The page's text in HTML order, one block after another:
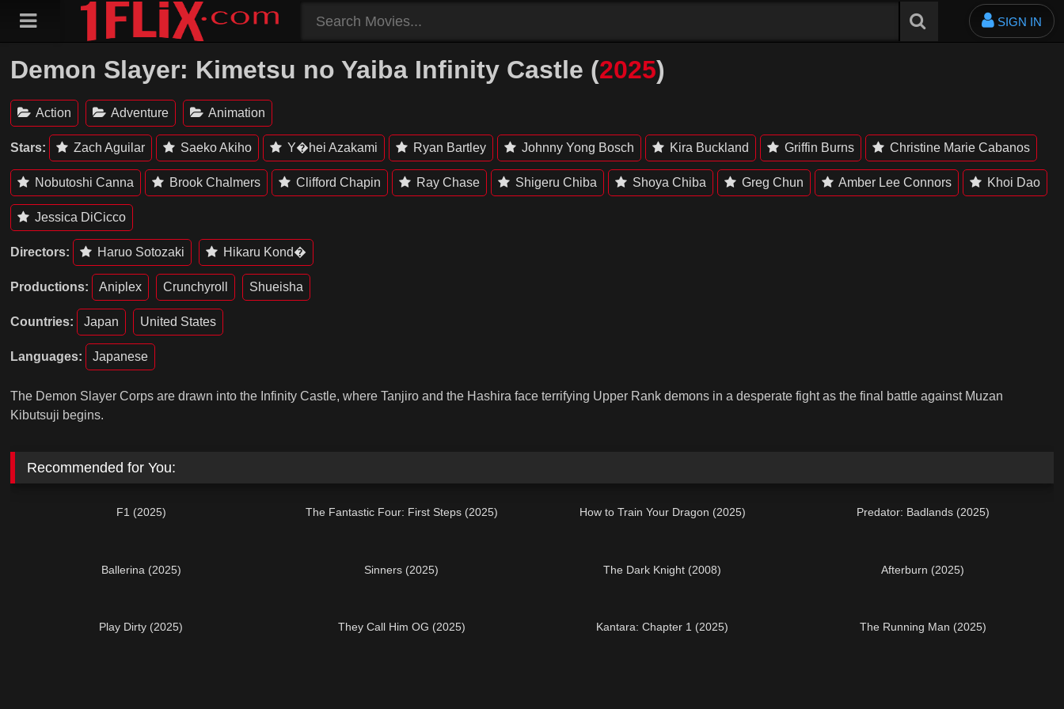
content
SIGN IN
Demon Slayer: Kimetsu no Yaiba Infinity Castle (2025)
Action Adventure Animation
Stars: Zach Aguilar Saeko Akiho Y�hei Azakami Ryan Bartley Johnny Yong Bosch Kira Buckland Griffin Burns Christine Marie Cabanos
Nobutoshi Canna Brook Chalmers Clifford Chapin Ray Chase Shigeru Chiba Shoya Chiba Greg Chun Amber Lee Connors Khoi Dao
Jessica DiCicco
Directors: Haruo Sotozaki Hikaru Kond�
Productions: Aniplex Crunchyroll Shueisha
Countries: Japan United States
Languages: Japanese
The Demon Slayer Corps are drawn into the Infinity Castle, where Tanjiro and the Hashira face terrifying Upper Rank demons in a desperate fight as the final battle against Muzan
Kibutsuji begins.
Recommended for You:
F1 (2025) The Fantastic Four: First Steps (2025) How to Train Your Dragon (2025) Predator: Badlands (2025)
Ballerina (2025) Sinners (2025) The Dark Knight (2008) Afterburn (2025)
Play Dirty (2025) They Call Him OG (2025) Kantara: Chapter 1 (2025) The Running Man (2025)